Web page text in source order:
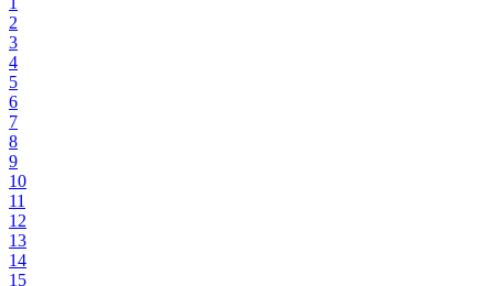
2
3
4
5
6
7
8
9
10
11
12
13
14
15